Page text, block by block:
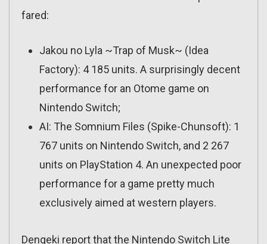
fared:
Jakou no Lyla ~Trap of Musk~ (Idea
Factory): 4 185 units. A surprisingly decent
performance for an Otome game on
Nintendo Switch;
AI: The Somnium Files (Spike-Chunsoft): 1
767 units on Nintendo Switch, and 2 267
units on PlayStation 4. An unexpected poor
performance for a game pretty much
exclusively aimed at western players.
Dengeki report that the Nintendo Switch Lite